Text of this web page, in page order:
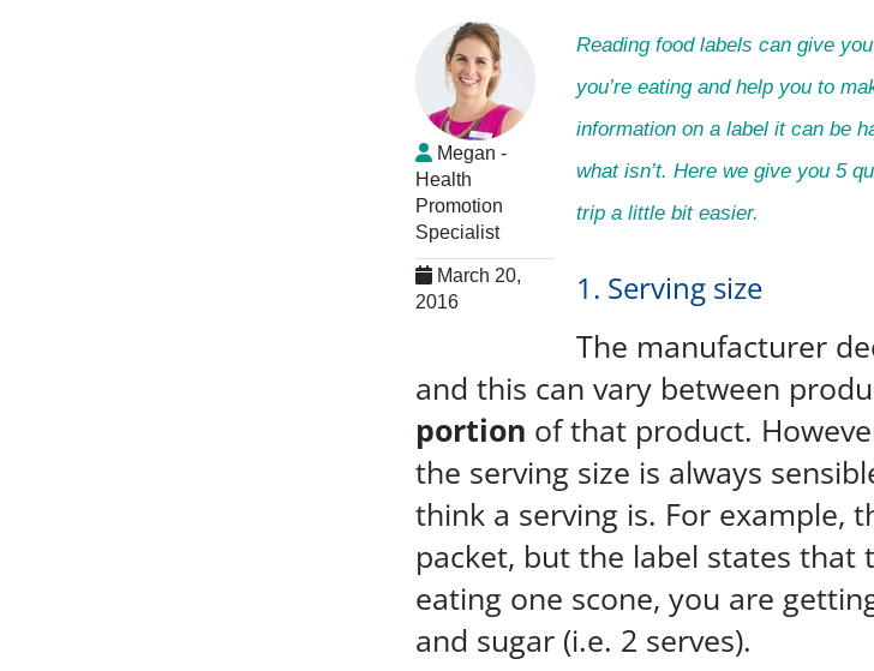
Megan -
Health
Promotion
Specialist
March 20,
2016
Reading food labels can give
you’re eating and help you to
information on a label it can be
what isn’t. Here we give you 5
trip a little bit easier.
1. Serving size
The manufacturer
and this can vary between
portion of that product.
the serving size is always
think a serving is. For example,
packet, but the label states that
eating one scone, you are
and sugar (i.e. 2 serves).